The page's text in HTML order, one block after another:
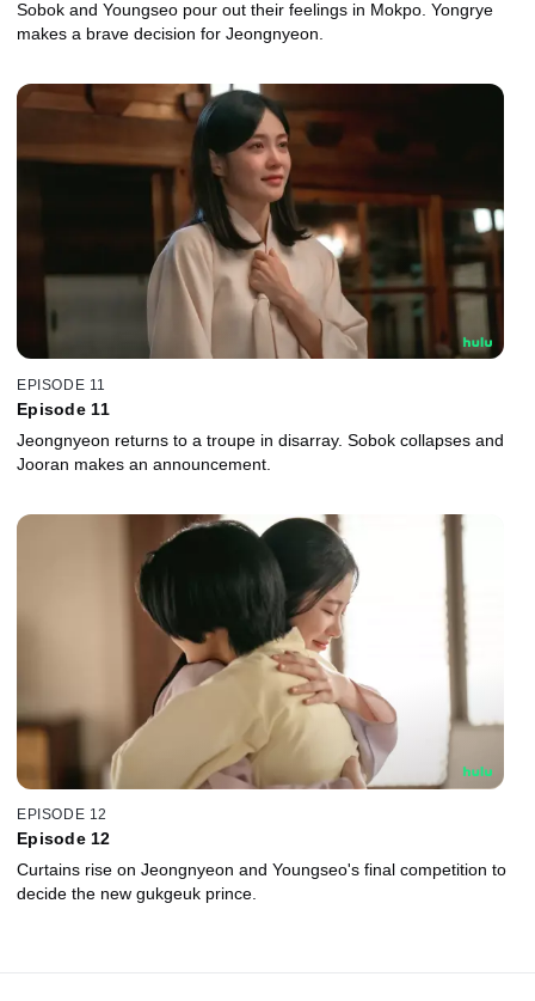
Sobok and Youngseo pour out their feelings in Mokpo. Yongrye
makes a brave decision for Jeongnyeon.
EPISODE 11
Episode 11
Jeongnyeon returns to a troupe in disarray. Sobok collapses and
Jooran makes an announcement.
EPISODE 12
Episode 12
Curtains rise on Jeongnyeon and Youngseo's final competition to
decide the new gukgeuk prince.